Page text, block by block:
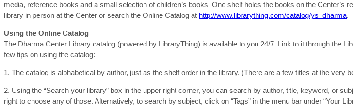
media, reference books and a small selection of children’s books. One shelf holds the books on the Center’s
library in person at the Center or search the Online Catalog at http://www.librarything.com/catalog/ys_dharma.
Using the Online Catalog
The Dharma Center Library catalog (powered by LibraryThing) is available to you 24/7. Link to it through the
few tips on using the catalog:
1. The catalog is alphabetical by author, just as the shelf order in the library. (There are a few titles at the very
2. Using the “Search your library” box in the upper right corner, you can search by author, title, keyword, or
right to choose any of those. Alternatively, to search by subject, click on “Tags” in the menu bar under “Your